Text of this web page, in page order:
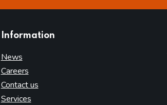
Information
News
Careers
Contact us
Services